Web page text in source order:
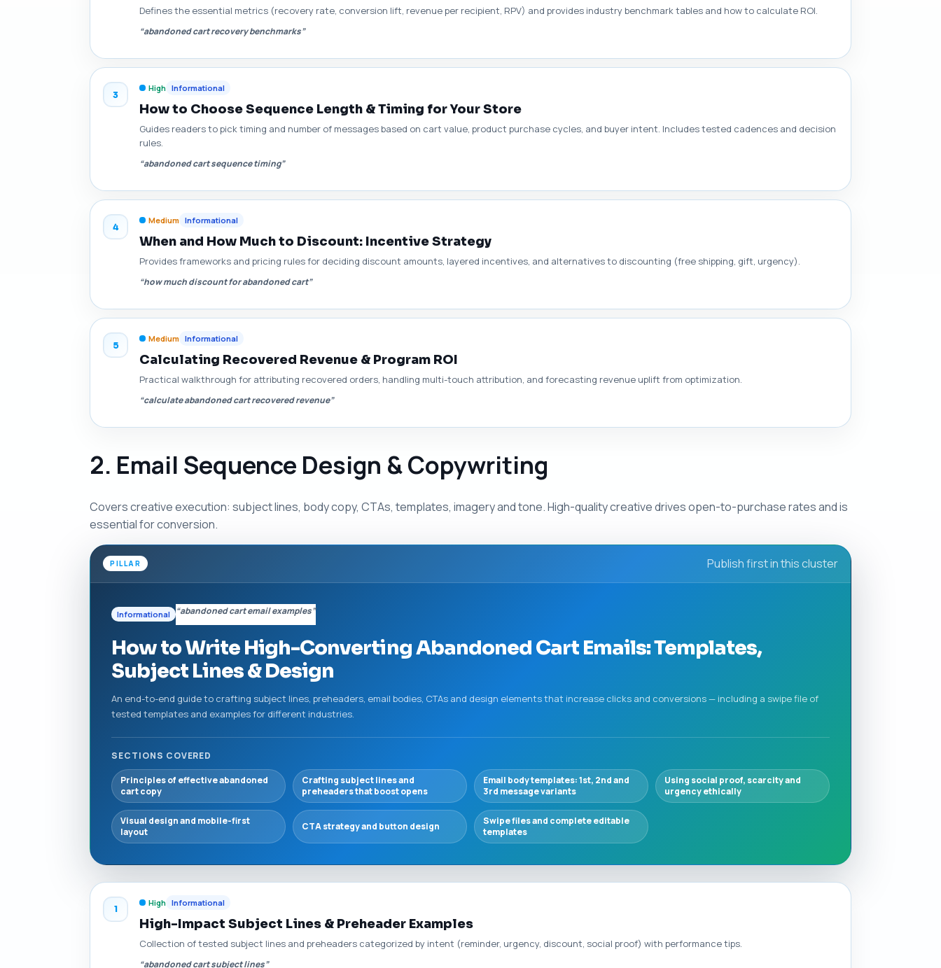
Defines the essential metrics (recovery rate, conversion lift, revenue per recipient, RPV) and provides industry benchmark tables and how to calculate ROI.
“abandoned cart recovery benchmarks”
3
High Informational
How to Choose Sequence Length & Timing for Your Store
Guides readers to pick timing and number of messages based on cart value, product purchase cycles, and buyer intent. Includes tested cadences and decision
rules.
“abandoned cart sequence timing”
4
Medium Informational
When and How Much to Discount: Incentive Strategy
Provides frameworks and pricing rules for deciding discount amounts, layered incentives, and alternatives to discounting (free shipping, gift, urgency).
“how much discount for abandoned cart”
5
Medium Informational
Calculating Recovered Revenue & Program ROI
Practical walkthrough for attributing recovered orders, handling multi-touch attribution, and forecasting revenue uplift from optimization.
“calculate abandoned cart recovered revenue”
2. Email Sequence Design & Copywriting
Covers creative execution: subject lines, body copy, CTAs, templates, imagery and tone. High-quality creative drives open-to-purchase rates and is
essential for conversion.
PILLAR Publish first in this cluster
Informational “abandoned cart email examples”
How to Write High-Converting Abandoned Cart Emails: Templates,
Subject Lines & Design
An end-to-end guide to crafting subject lines, preheaders, email bodies, CTAs and design elements that increase clicks and conversions — including a swipe file of
tested templates and examples for different industries.
SECTIONS COVERED
Principles of effective abandoned
cart copy
Crafting subject lines and
preheaders that boost opens
Email body templates: 1st, 2nd and
3rd message variants
Using social proof, scarcity and
urgency ethically
Visual design and mobile-first
layout
CTA strategy and button design
Swipe files and complete editable
templates
1
High Informational
High-Impact Subject Lines & Preheader Examples
Collection of tested subject lines and preheaders categorized by intent (reminder, urgency, discount, social proof) with performance tips.
“abandoned cart subject lines”